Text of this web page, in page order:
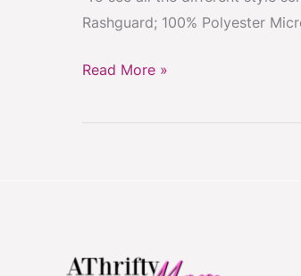
Rashguard; 100% Polyester
(was
Read More »